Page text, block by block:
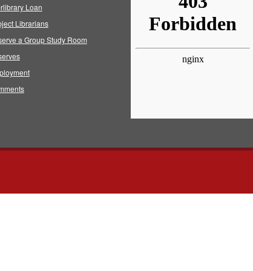
Loan
Librarians
a Group Study Room